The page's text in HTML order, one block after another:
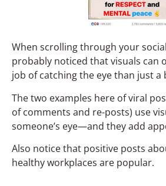
When scrolling through your
probably noticed that visuals can
job of catching the eye than just a
The two examples here of viral
of comments and re-posts) use
someone’s eye—and they add
Also notice that positive posts
healthy workplaces are popular.